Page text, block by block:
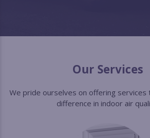
Our Services
We pride ourselves on offering services
difference in indoor air